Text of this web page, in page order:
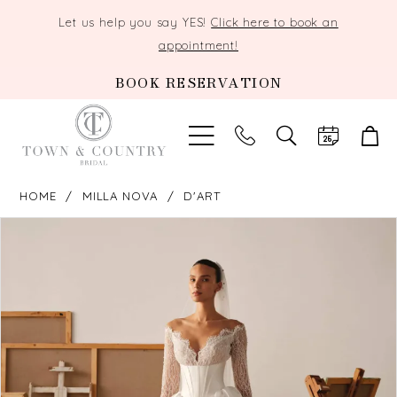
Let us help you say YES!Click here to book an
appointment!
BOOK RESERVATION
TOGGLE
SEARCH
HOME MILLA NOVA D'ART